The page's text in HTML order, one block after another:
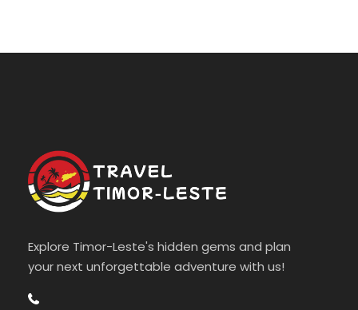
Explore Timor-Leste's hidden gems and plan
your next unforgettable adventure with us!